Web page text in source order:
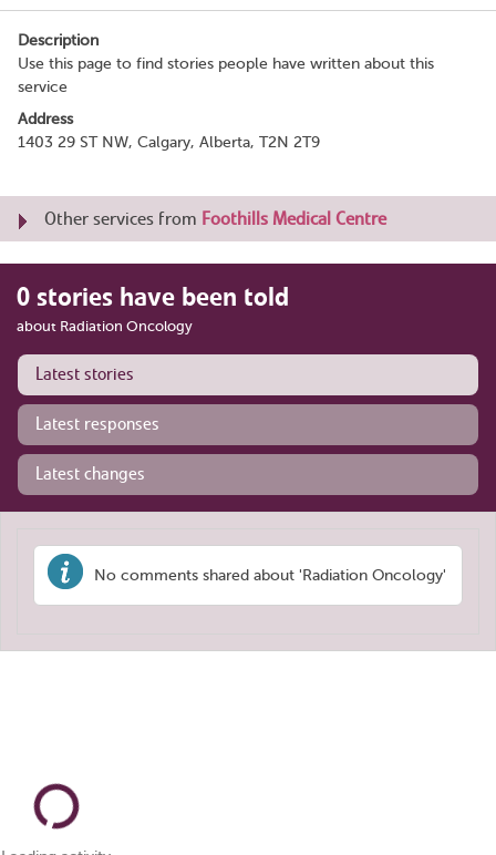
Description
Use this page to find stories people have written about this
service
Address
1403 29 ST NW, Calgary, Alberta, T2N 2T9
Other services from Foothills Medical Centre
0 stories have been told
about Radiation Oncology
Latest stories
Latest responses
Latest changes
No comments shared about 'Radiation Oncology'